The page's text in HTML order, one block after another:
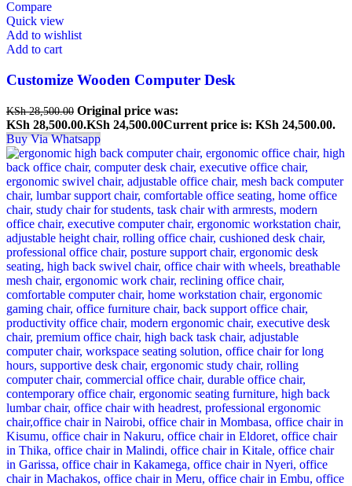
Compare
Quick view
Add to wishlist
Add to cart
Customize Wooden Computer Desk
KSh28,500.00 Original price was:
KSh 28,500.00.KSh 24,500.00Current price is: KSh 24,500.00.
Buy Via Whatsapp